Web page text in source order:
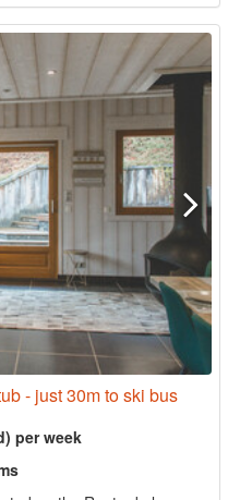
- just 30m to ski bus
per week